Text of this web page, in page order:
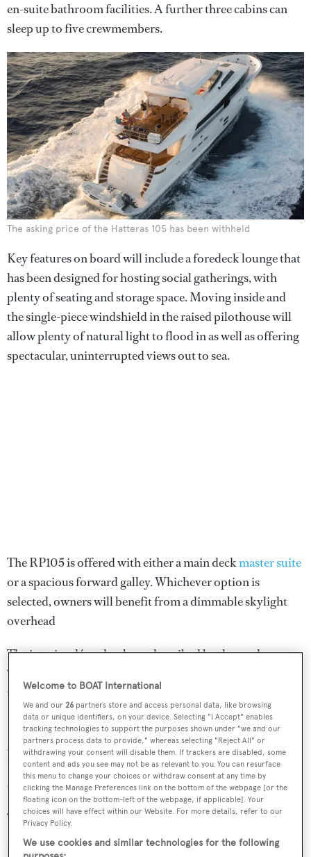
en-suite bathroom facilities. A further three cabins can
sleep up to five crewmembers.
The asking price of the Hatteras 105 has been withheld
Key features on board will include a foredeck lounge that
has been designed for hosting social gatherings, with
plenty of seating and storage space. Moving inside and
the single-piece windshield in the raised pilothouse will
allow plenty of natural light to flood in as well as offering
spectacular, uninterrupted views out to sea.
The RP105 is offered with either a main deckmaster suite
or a spacious forward galley. Whichever option is
selected, owners will benefit from a dimmable skylight
overhead
The interior décor has been described by the yard as
“fresh and sophisticated”, with the aim of appealing to a
wide global audience.
Power will come from a pair of 1,900hp Caterpillar C32
ACERT diesel engines, while the total fuel capacity of
17,640 litres should ensure extended cruising is on the
cards.
The asking price of theHatteras 105 has been withheld.
Welcome to BOAT International
We and our26 partners store and access personal data, like browsing
data or unique identifiers, on your device. Selecting "I Accept" enables
tracking technologies to support the purposes shown under "we and our
partners process data to provide," whereas selecting "Reject All" or
withdrawing your consent will disable them. If trackers are disabled, some
content and ads you see may not be as relevant to you. You can resurface
this menu to change your choices or withdraw consent at any time by
clicking the Manage Preferences link on the bottom of the webpage [or the
floating icon on the bottom-left of the webpage, if applicable]. Your
choices will have effect within our Website. For more details, refer to our
Privacy Policy.
We use cookies and similar technologies for the following